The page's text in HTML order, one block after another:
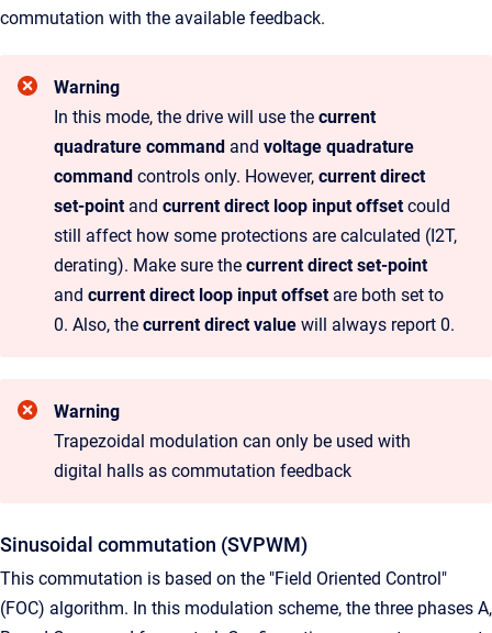
commutation with the available feedback.
Warning
In this mode, the drive will use the current
quadrature command and voltage quadrature
command controls only. However, current direct
set-pointand current direct loop input offsetcould
still affect how some protections are calculated (I2T,
derating). Make sure the current direct set-point
and current direct loop input offsetare both set to
0. Also, the current direct value will always report 0.
Warning
Trapezoidal modulation can only be used with
digital halls as commutation feedback
Sinusoidal commutation (SVPWM)
This commutation is based on the "Field Oriented Control"
(FOC) algorithm. In this modulation scheme, the three phases A,